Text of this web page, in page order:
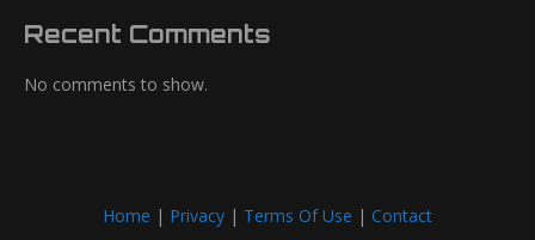
Recent Comments
No comments to show.
Home | Privacy | Terms Of Use | Contact